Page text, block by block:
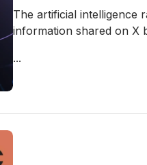
The artificial intelligence
information shared on X
...